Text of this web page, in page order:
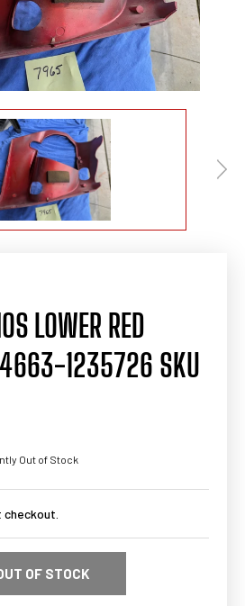
LOWER RED
4663-1235726 SKU
Out of Stock
OF STOCK